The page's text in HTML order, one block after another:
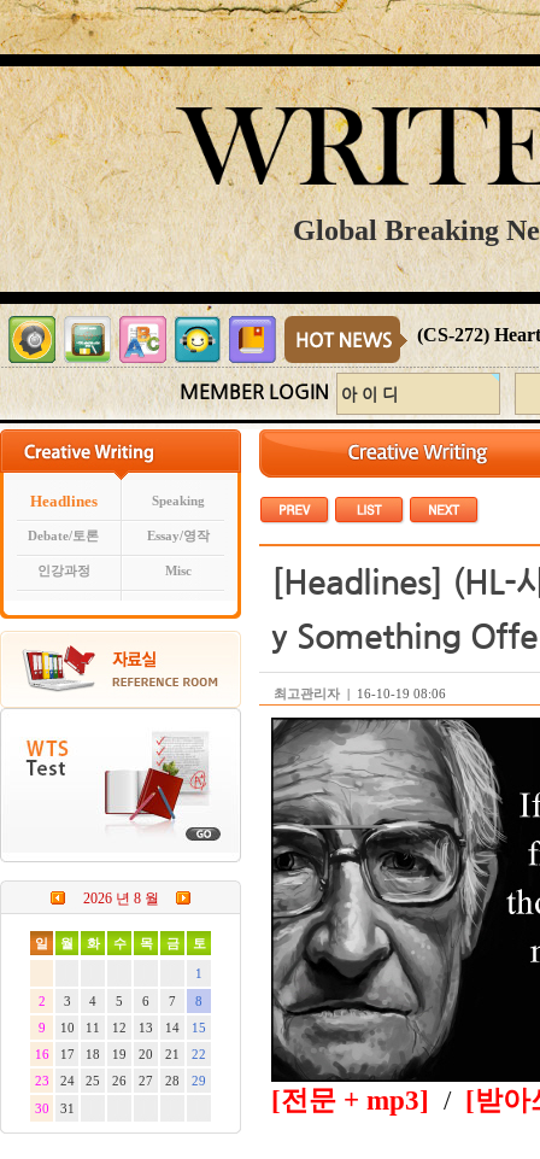
Global Breaking
(CS-272)
MEMBER LOGIN
Headlines Speaking
Debate/토론 Essay/영작
인강과정 Misc
2026 년 8 월
일 월 화 수 목 금 토
1
2 3 4 5 6 7
8
9
10 11 12 13 14
15
16
17 18 19 20 21
22
23
24 25 26 27 28 29
30 31
[Headlines] (HL-
y Something
최고관리자 16-10-19 08:06
[전문 + mp3] / [받아